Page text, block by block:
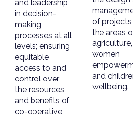
and leadership
in decision-
making
processes at all
levels; ensuring
equitable
access to and
control over
the resources
and benefits of
co-operative
of projects
the areas
agriculture,
women
and
wellbeing.